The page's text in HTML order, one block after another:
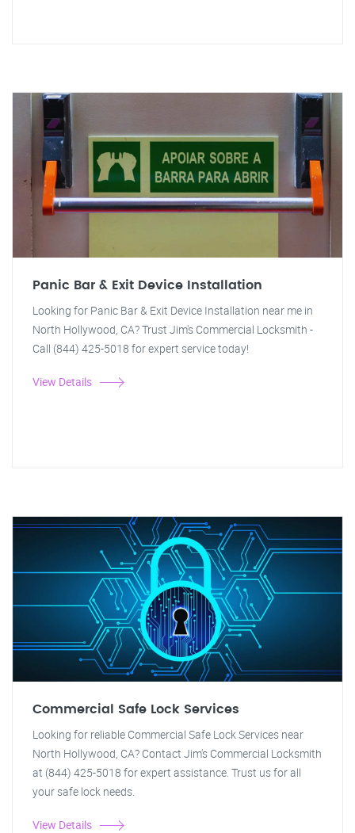
Panic Bar & Exit Device Installation
Looking for Panic Bar & Exit Device Installation near me in
North Hollywood, CA? Trust Jim's Commercial Locksmith -
Call (844) 425-5018 for expert service today!
View Details
Commercial Safe Lock Services
Looking for reliable Commercial Safe Lock Services near
North Hollywood, CA? Contact Jim's Commercial Locksmith
at (844) 425-5018 for expert assistance. Trust us for all
your safe lock needs.
View Details